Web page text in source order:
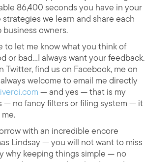
86,400 seconds you have in your
we learn and share each
business owners.
to let me know what you think of
or bad…I always want your feedback.
Twitter, find us on Facebook, me on
welcome to email me directly
— and yes — that is my
— no fancy filters or filing system — it
with an incredible encore
Lindsay — you will not want to miss
why keeping things simple — no